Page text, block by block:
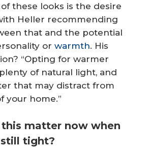
these looks is the desire
Heller recommending
that and the potential
or warmth. His
“Opting for warmer
of natural light, and
that may distract from
your home.”
matter now when
tight?